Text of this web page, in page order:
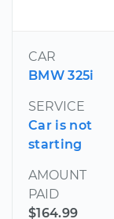
CAR
BMW 325i
SERVICE
Car is not
starting
AMOUNT
PAID
$164.99